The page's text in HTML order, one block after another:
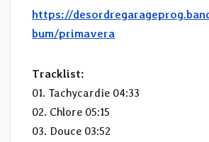
https://
bum/primavera
Tracklist:
01. Tachycardie 04:33
02. Chlore 05:15
03. Douce 03:52